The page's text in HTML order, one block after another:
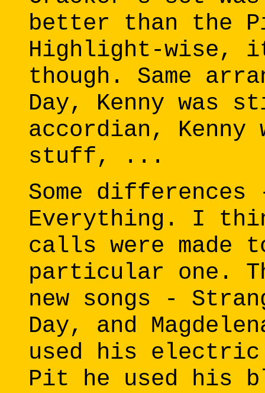
better than the
Highlight-wise,
though. Same
Day, Kenny was
accordian,
stuff, ...
Some
Everything. I
calls were
particular one.
new songs -
Day, and
used his electric
Pit he used his